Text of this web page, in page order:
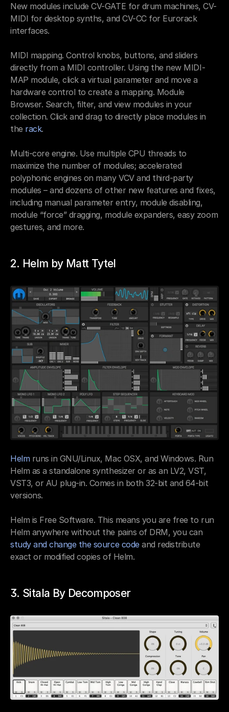
New modules include CV-GATE for drum machines, CV-
MIDI for desktop synths, and CV-CC for Eurorack
interfaces.
MIDI mapping. Control knobs, buttons, and sliders
directly from a MIDI controller. Using the new MIDI-
MAP module, click a virtual parameter and move a
hardware control to create a mapping. Module
Browser. Search, filter, and view modules in your
collection. Click and drag to directly place modules in
the rack.
Multi-core engine. Use multiple CPU threads to
maximize the number of modules; accelerated
polyphonic engines on many VCV and third-party
modules – and dozens of other new features and fixes,
including manual parameter entry, module disabling,
module “force” dragging, module expanders, easy zoom
gestures, and more.
2. Helm by Matt Tytel
Helm runs in GNU/Linux, Mac OSX, and Windows. Run
Helm as a standalone synthesizer or as an LV2, VST,
VST3, or AU plug-in. Comes in both 32-bit and 64-bit
versions.
Helm is Free Software. This means you are free to run
study and change the source code and redistribute
exact or modified copies of Helm.
3. Sitala By Decomposer